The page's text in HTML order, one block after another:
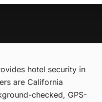
hotel security in
are California
checked, GPS-